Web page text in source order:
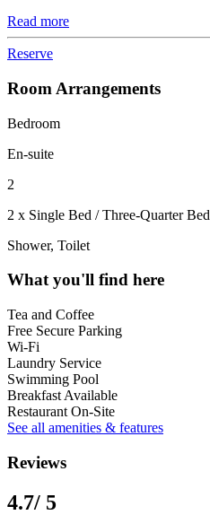
Read more
Reserve
Room Arrangements
Bedroom
En-suite
2
2 x Single Bed / Three-Quarter Bed
Shower, Toilet
What you'll find here
Tea and Coffee
Free Secure Parking
Wi-Fi
Laundry Service
Swimming Pool
Breakfast Available
Restaurant On-Site
See all amenities & features
Reviews
4.7/ 5